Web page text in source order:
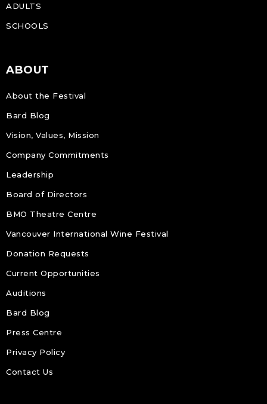
ADULTS
SCHOOLS
ABOUT
About the Festival
Bard Blog
Vision, Values, Mission
Company Commitments
Leadership
Board of Directors
BMO Theatre Centre
Vancouver International Wine Festival
Donation Requests
Current Opportunities
Auditions
Bard Blog
Press Centre
Privacy Policy
Contact Us